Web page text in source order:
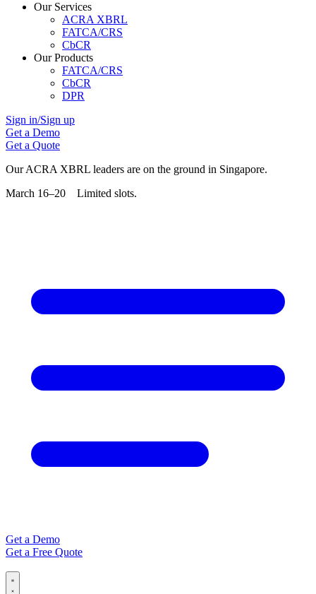
Our Services
ACRA XBRL
FATCA/CRS
CbCR
Our Products
FATCA/CRS
CbCR
DPR
Sign in/Sign up
Get a Demo
Get a Quote
Our ACRA XBRL leaders are on the ground in Singapore.
March 16–20 Limited slots.
Get a Demo
Get a Free Quote